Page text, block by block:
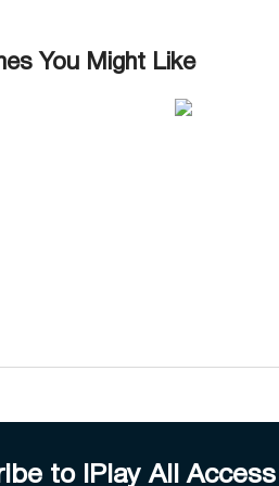
You Might Like
to IPlay All Access